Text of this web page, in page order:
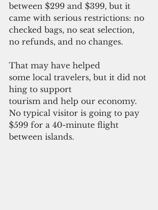
between $299 and $399, but it
came with serious restrictions: no
checked bags, no seat selection,
no refunds, and no changes.
That may have helped
some local travelers, but it did not
hing to support
tourism and help our economy.
No typical visitor is going to pay
$599 for a 40-minute flight
between islands.